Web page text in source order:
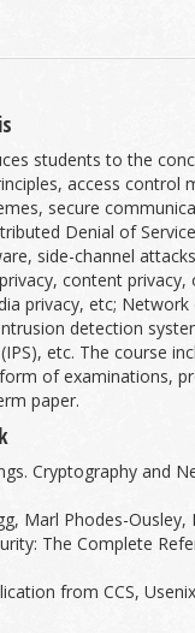
students to the
access control
secure
Denial of
side-channel
content
privacy, etc; Network
detection
etc. The course
of examinations,
paper.
Cryptography and
Marl Phodes-Ousley,
The Complete
from CCS,